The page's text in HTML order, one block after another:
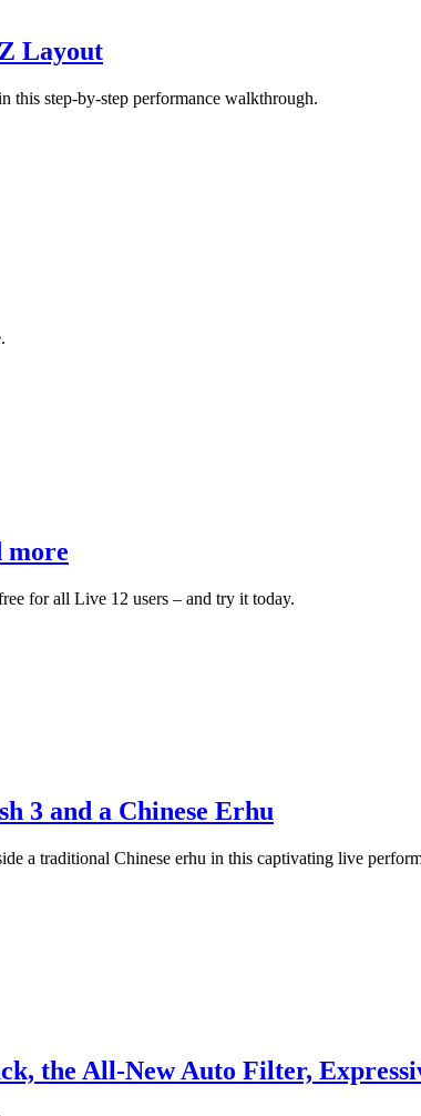
Layout
this step-by-step performance walkthrough.
more
for all Live 12 users – and try it today.
3 and a Chinese Erhu
a traditional Chinese erhu in this captivating live
the All-New Auto Filter,